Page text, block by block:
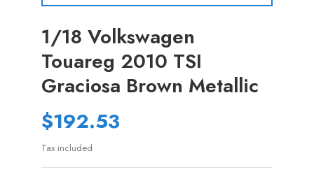
1/18 Volkswagen
Touareg 2010 TSI
Graciosa Brown Metallic
$192.53
Tax included